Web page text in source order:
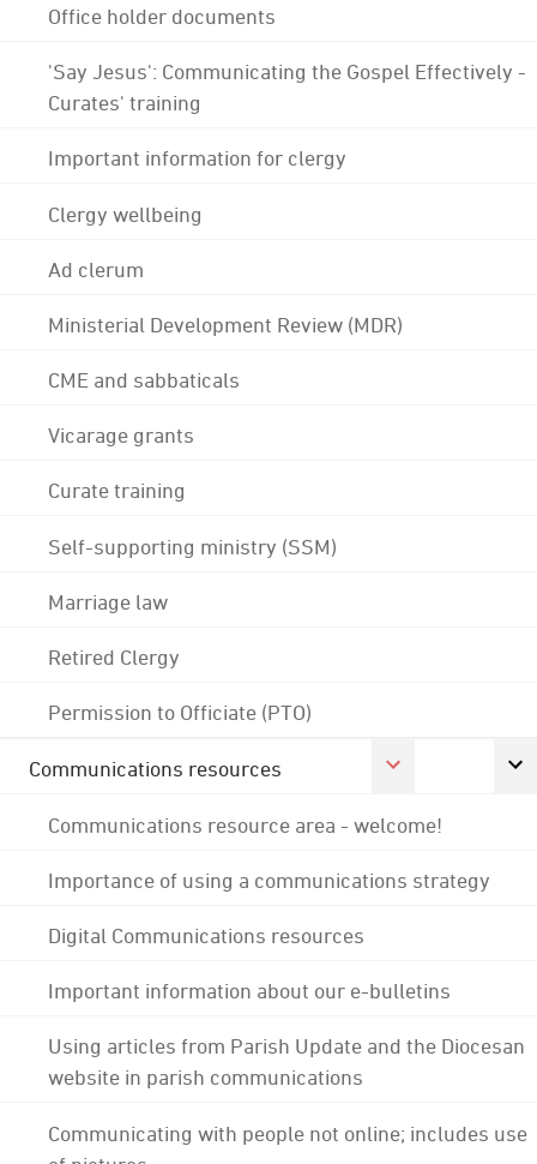
Office holder documents
'Say Jesus': Communicating the Gospel Effectively -
Curates' training
Important information for clergy
Clergy wellbeing
Ad clerum
Ministerial Development Review (MDR)
CME and sabbaticals
Vicarage grants
Curate training
Self-supporting ministry (SSM)
Marriage law
Retired Clergy
Permission to Officiate (PTO)
Communications resources
Communications resource area - welcome!
Importance of using a communications strategy
Digital Communications resources
Important information about our e-bulletins
Using articles from Parish Update and the Diocesan
website in parish communications
Communicating with people not online; includes use